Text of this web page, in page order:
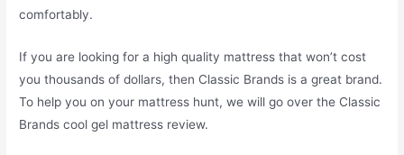
comfortably.
If you are looking for a high quality mattress that won’t cost
you thousands of dollars, then Classic Brands is a great brand.
To help you on your mattress hunt, we will go over the Classic
Brands cool gel mattress review.